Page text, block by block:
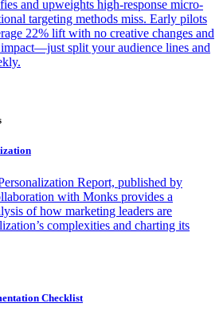
and upweights high-response micro-
targeting methods miss. Early pilots
22% lift with no creative changes and
split your audience lines and
Report, published by
with Monks provides a
of how marketing leaders are
complexities and charting its
Checklist